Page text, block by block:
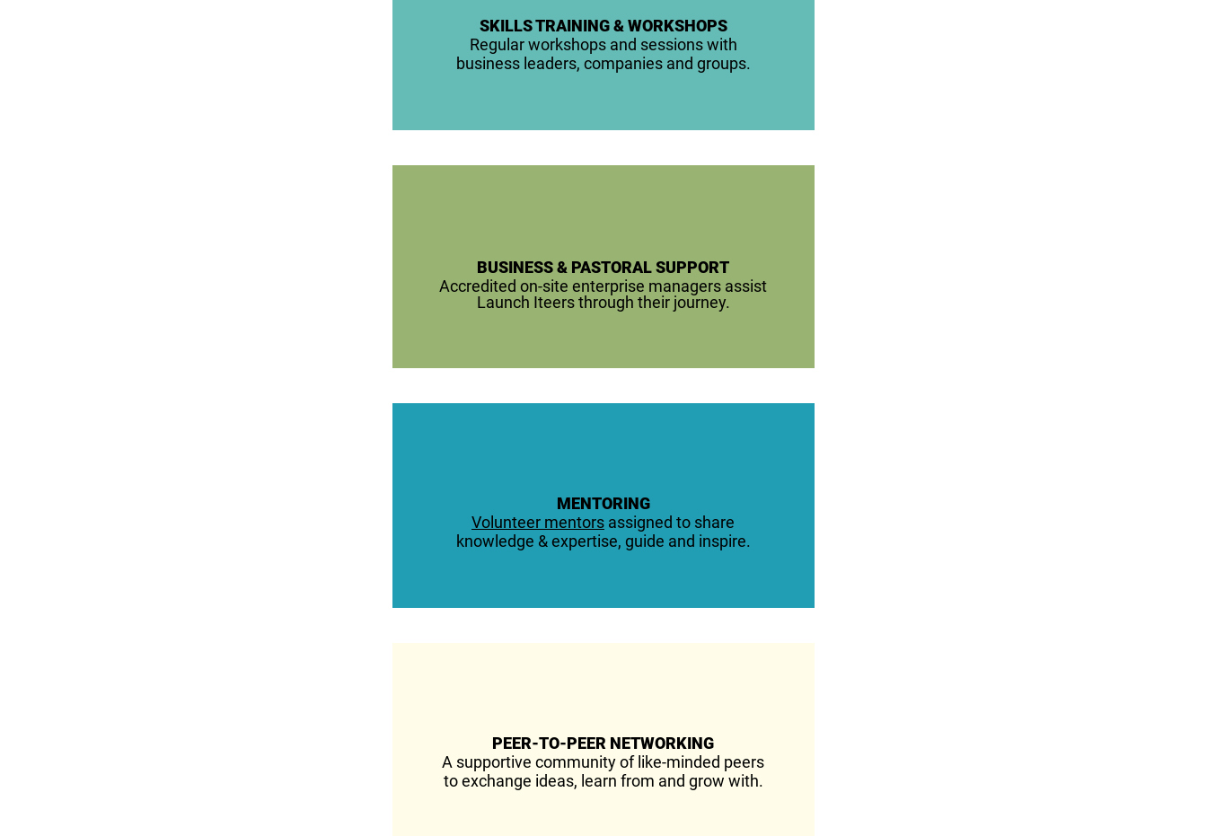
SKILLS TRAINING & WORKSHOPS
Regular workshops and sessions with
business leaders, companies and groups.
BUSINESS & PASTORAL SUPPORT
Accredited on-site enterprise managers assist
Launch Iteers through their journey.
MENTORING
Volunteer mentors assigned to share
knowledge & expertise, guide and inspire.
PEER-TO-PEER NETWORKING
A supportive community of like-minded peers
to exchange ideas, learn from and grow with.